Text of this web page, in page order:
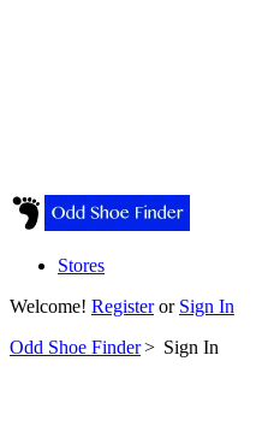
Stores
Welcome! Registeror Sign In
Odd Shoe Finder> Sign In